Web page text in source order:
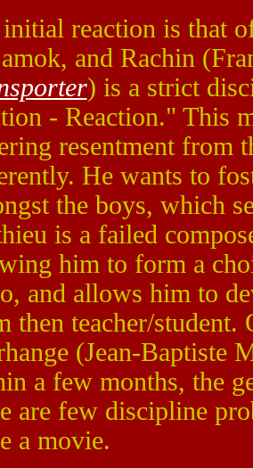
reaction is that
and Rachin
) is a strict
- Reaction." This
resentment from
He wants to
the boys, which
is a failed
him to form a
and allows him to
then teacher/
(Jean-Baptiste
a few months, the
are few discipline
a movie.